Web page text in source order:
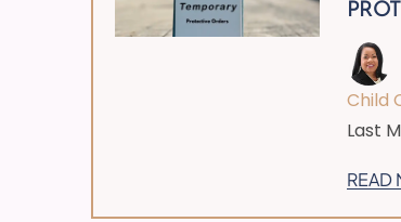
Child
Last
READ